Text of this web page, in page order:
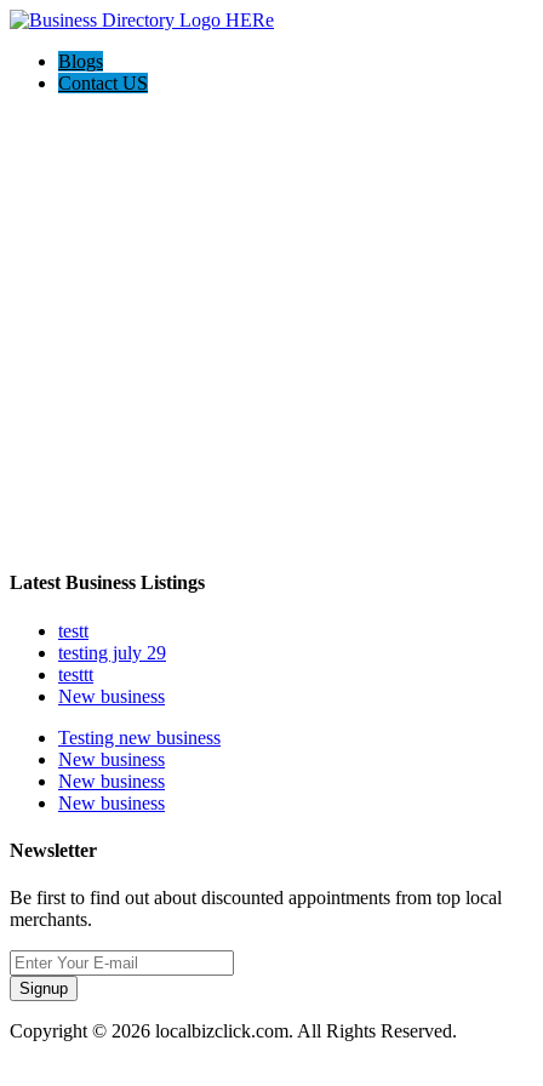
Blogs
Contact US
Latest Business Listings
testt
testing july 29
testtt
New business
Testing new business
New business
New business
New business
Newsletter
Be first to find out about discounted appointments from top local
merchants.
Signup
Copyright © 2026 localbizclick.com. All Rights Reserved.